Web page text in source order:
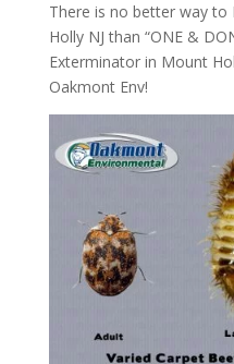
There is no better way to
Holly NJ than “ONE &
Exterminator in Mount
Oakmont Env!